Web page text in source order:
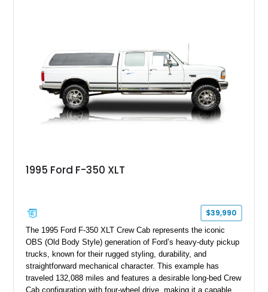
including a grill guard and locking side saddle fuel tanks.
Following a documented 2015 body refresh, the truck was
refinished in its original Lunar Green color with a matching
spray-on bedliner while preserving its classic character.
1995 Ford F-350 XLT
$39,990
The 1995 Ford F-350 XLT Crew Cab represents the iconic
OBS (Old Body Style) generation of Ford’s heavy-duty pickup
trucks, known for their rugged styling, durability, and
straightforward mechanical character. This example has
traveled 132,088 miles and features a desirable long-bed Crew
Cab configuration with four-wheel drive, making it a capable